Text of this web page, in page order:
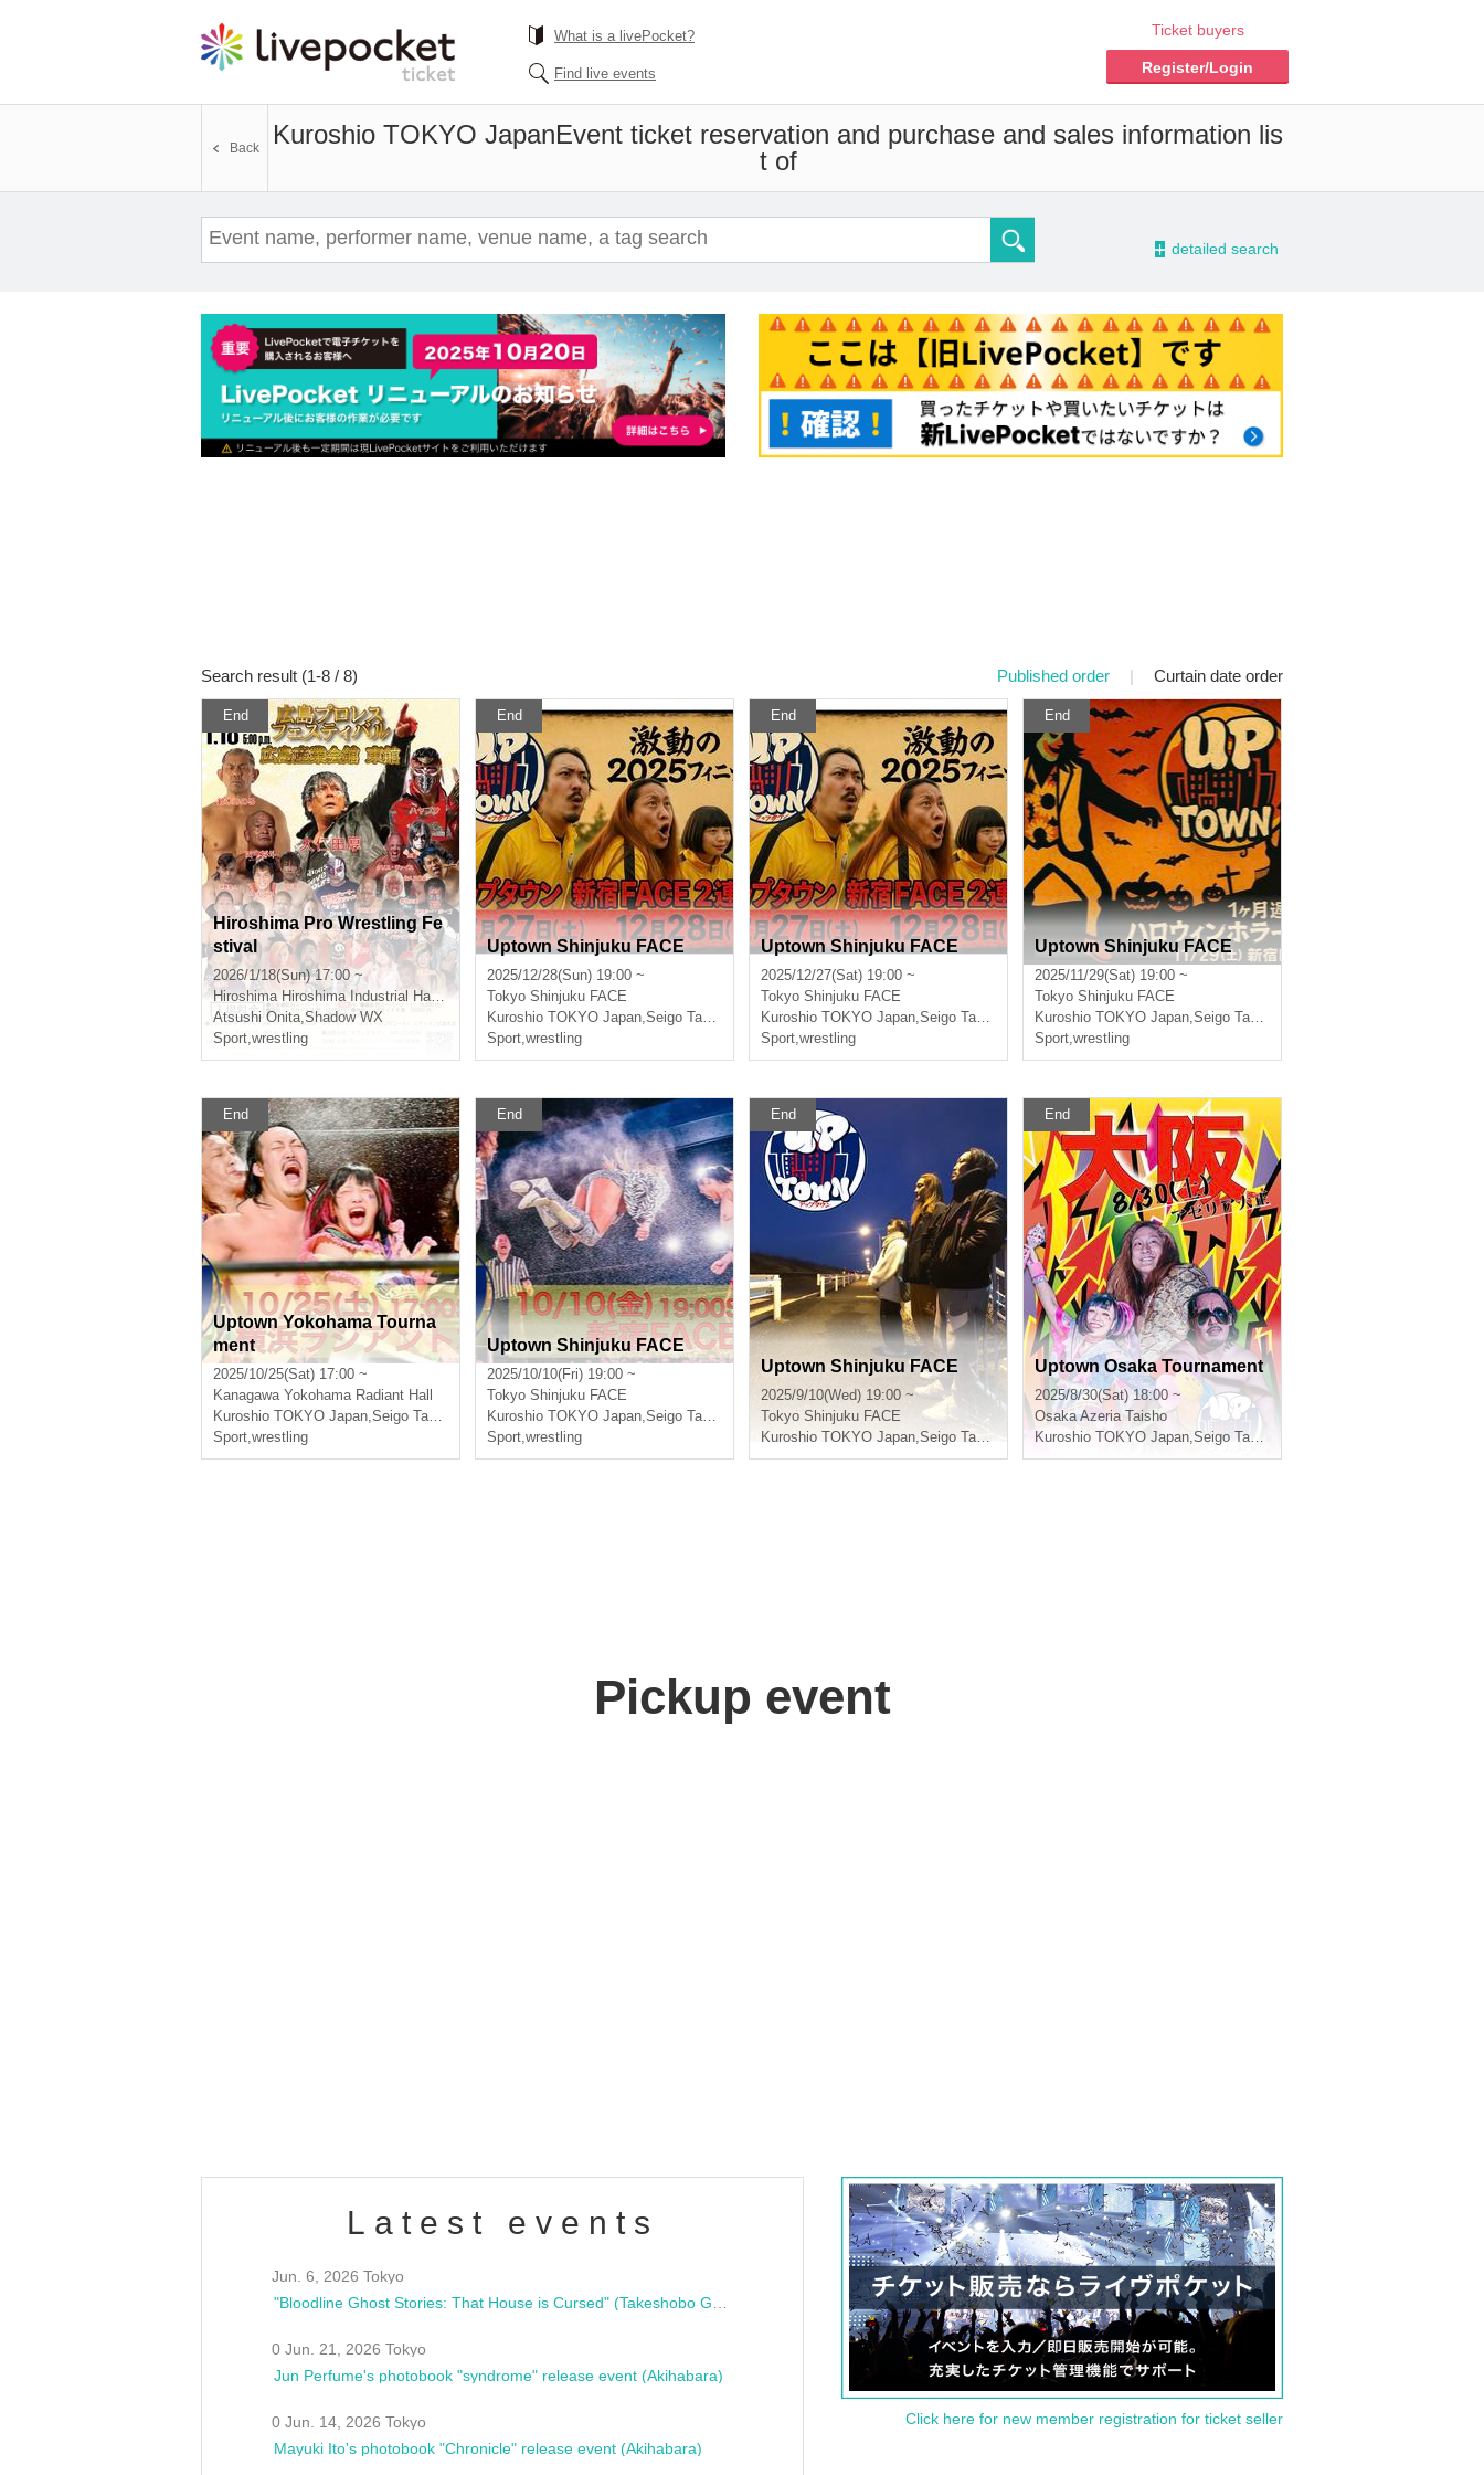
What is a livePocket?
Find live events
Ticket buyers
Register/Login
Kuroshio TOKYO JapanEvent ticket reservation and purchase and sales information lis
t of
Back
- detailed search
Search result (1-8 / 8) Published order | Curtain date order
End
Hiroshima Pro Wrestling Fe
stival
2026/1/18(Sun) 17:00 ~
Hiroshima Hiroshima Industrial Hall East Building
Atsushi Onita,Shadow WX
Sport,wrestling
End
Uptown Shinjuku FACE
2025/12/28(Sun) 19:00 ~
Tokyo Shinjuku FACE
Kuroshio TOKYO Japan,Seigo Tachibana
Sport,wrestling
End
Uptown Shinjuku FACE
2025/12/27(Sat) 19:00 ~
Tokyo Shinjuku FACE
Kuroshio TOKYO Japan,Seigo Tachibana
Sport,wrestling
End
Uptown Shinjuku FACE
2025/11/29(Sat) 19:00 ~
Tokyo Shinjuku FACE
Kuroshio TOKYO Japan,Seigo Tachibana
Sport,wrestling
End
Uptown Yokohama Tourna
ment
2025/10/25(Sat) 17:00 ~
Kanagawa Yokohama Radiant Hall
Kuroshio TOKYO Japan,Seigo Tachibana
Sport,wrestling
End
Uptown Shinjuku FACE
2025/10/10(Fri) 19:00 ~
Tokyo Shinjuku FACE
Kuroshio TOKYO Japan,Seigo Tachibana
Sport,wrestling
End
Uptown Shinjuku FACE
2025/9/10(Wed) 19:00 ~
Tokyo Shinjuku FACE
Kuroshio TOKYO Japan,Seigo Tachibana
End
Uptown Osaka Tournament
2025/8/30(Sat) 18:00 ~
Osaka Azeria Taisho
Kuroshio TOKYO Japan,Seigo Tachibana
Pickup event
Latest events
Jun. 6, 2026 Tokyo
0 Jun. 21, 2026 Tokyo
Jun Perfume's photobook "syndrome" release event (Akihabara)
0 Jun. 14, 2026 Tokyo
Mayuki Ito's photobook "Chronicle" release event (Akihabara)
Click here for new member registration for ticket seller